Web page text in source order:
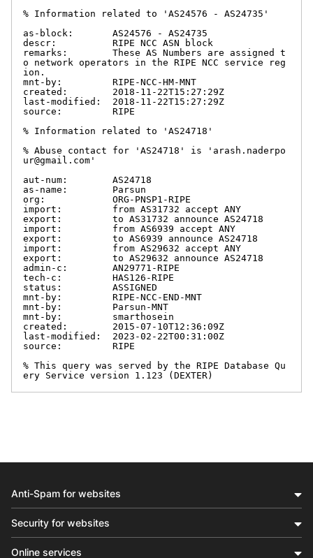
% Information related to 'AS24576 - AS24735'
as-block:       AS24576 - AS24735
descr:          RIPE NCC ASN block
remarks:        These AS Numbers are assigned t
o network operators in the RIPE NCC service reg
ion.
mnt-by:         RIPE-NCC-HM-MNT
created:        2018-11-22T15:27:29Z
last-modified:  2018-11-22T15:27:29Z
source:         RIPE
% Information related to 'AS24718'
% Abuse contact for 'AS24718' is 'arash.naderpo
ur@gmail.com'
aut-num:        AS24718
as-name:        Parsun
org:            ORG-PNSP1-RIPE
import:         from AS31732 accept ANY
export:         to AS31732 announce AS24718
import:         from AS6939 accept ANY
export:         to AS6939 announce AS24718
import:         from AS29632 accept ANY
export:         to AS29632 announce AS24718
admin-c:        AN29771-RIPE
tech-c:         HAS126-RIPE
status:         ASSIGNED
mnt-by:         RIPE-NCC-END-MNT
mnt-by:         Parsun-MNT
mnt-by:         smarthosein
created:        2015-07-10T12:36:09Z
last-modified:  2023-02-22T00:31:00Z
source:         RIPE
% This query was served by the RIPE Database Qu
ery Service version 1.123 (DEXTER)
Anti-Spam for websites
Security for websites
Online services